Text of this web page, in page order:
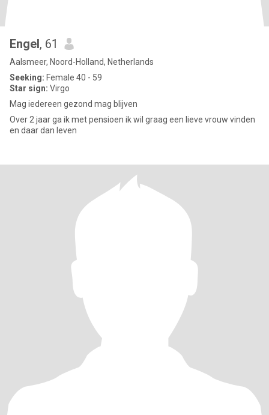
Engel, 61
Aalsmeer, Noord-Holland, Netherlands
Seeking: Female 40 - 59
Star sign: Virgo
Mag iedereen gezond mag blijven
Over 2 jaar ga ik met pensioen ik wil graag een lieve vrouw vinden
en daar dan leven